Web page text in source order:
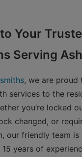
Your
Serving
, we are
services to the
you’re locked
changed, or
our friendly team is
years of